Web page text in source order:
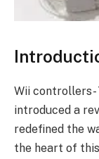
Wii controllers-
introduced a
redefined the
the heart of